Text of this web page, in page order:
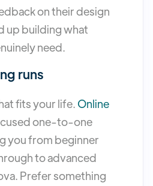
on their design
up building what
need.
runs
fits your life. Online
one-to-one
you from beginner
to advanced
Prefer something